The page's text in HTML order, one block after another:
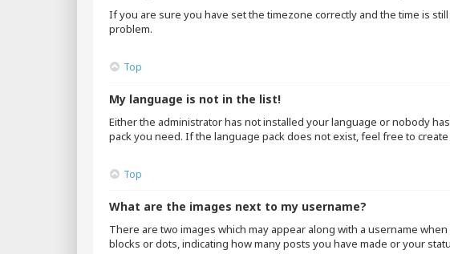
If you are sure you have set the timezone correctly and the time is
problem.
Top
My language is not in the list!
Either the administrator has not installed your language or nobody
pack you need. If the language pack does not exist, feel free to
Top
What are the images next to my username?
There are two images which may appear along with a username
blocks or dots, indicating how many posts you have made or your